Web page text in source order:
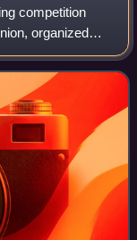
competition
organized
The first NHK